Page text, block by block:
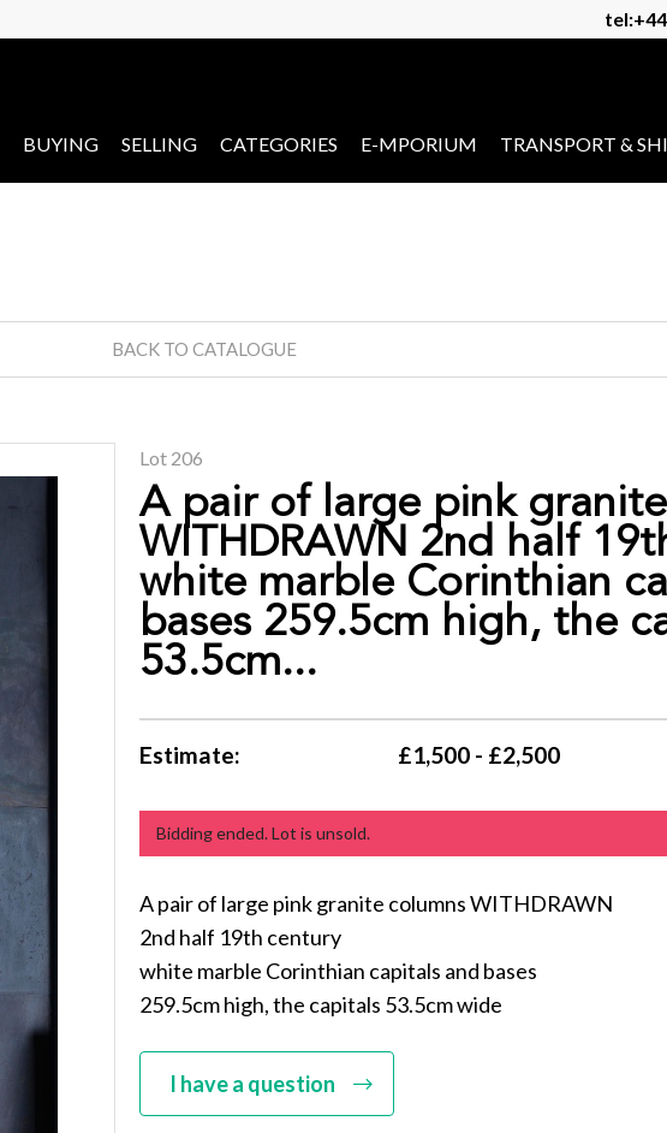
BUYING SELLING CATEGORIES E-MPORIUM TRANSPORT &
BACK TO CATALOGUE
Lot 206
A pair of large pink
WITHDRAWN 2nd half
white marble Corinthian
bases 259.5cm high, the
53.5cm...
Estimate: £1,500 - £2,500
Bidding ended. Lot is unsold.
A pair of large pink granite columns WITHDRAWN
2nd half 19th century
white marble Corinthian capitals and bases
259.5cm high, the capitals 53.5cm wide
I have a question